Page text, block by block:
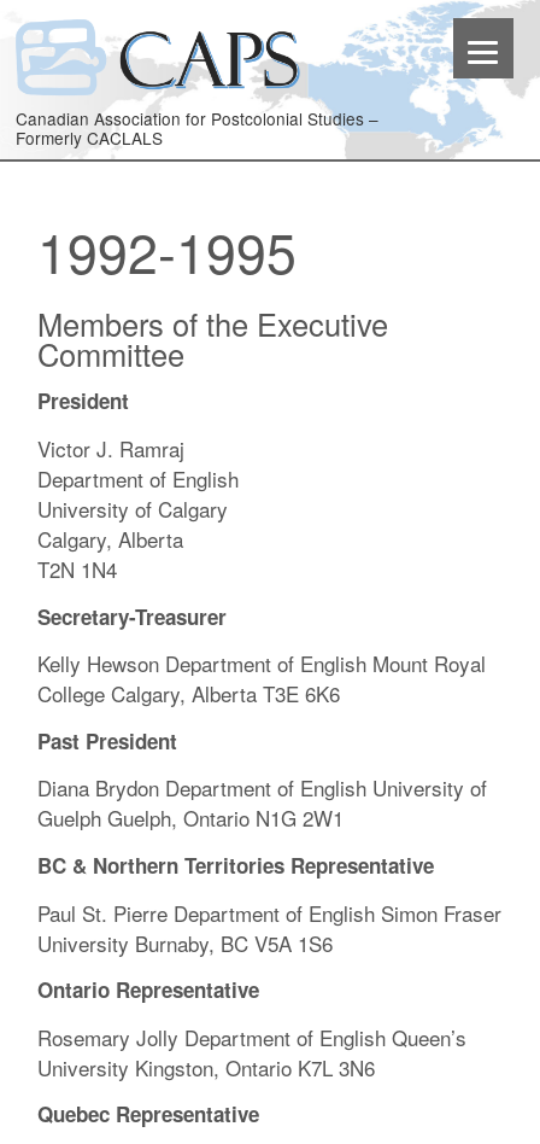
Canadian Association for Postcolonial Studies –
Formerly CACLALS
1992-1995
Members of the Executive
Committee
President
Victor J. Ramraj
Department of English
University of Calgary
Calgary, Alberta
T2N 1N4
Secretary-Treasurer
Kelly Hewson Department of English Mount Royal
College Calgary, Alberta T3E 6K6
Past President
Diana Brydon Department of English University of
Guelph Guelph, Ontario N1G 2W1
BC & Northern Territories Representative
Paul St. Pierre Department of English Simon Fraser
University Burnaby, BC V5A 1S6
Ontario Representative
Rosemary Jolly Department of English Queen’s
University Kingston, Ontario K7L 3N6
Quebec Representative